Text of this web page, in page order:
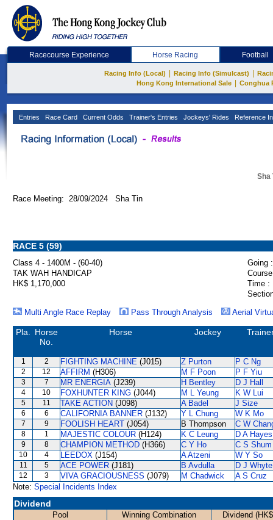
Racecourse Experience Horse Racing Football
Racing Info (Local) Racing Info (Simulcast)
Hong Kong International Sale
Conghua
Entries Race Card Current Odds Trainer's Entries Jockeys' Rides Reference
Sha
Race Meeting: 28/09/2024 Sha Tin
RACE 5 (59)
Class 4 - 1400M - (60-40)
Going :
TAK WAH HANDICAP
HK$ 1,170,000
Time :
Multi Angle Race Replay
Pass Through Analysis Aerial
Pla.
Horse
No.
Horse Jockey
1 2 FIGHTING MACHINE (J015) Z Purton P C Ng
2 12 AFFIRM (H306) M F Poon P F Yiu
3 7 MR ENERGIA (J239) H Bentley D J Hall
4 10 FOXHUNTER KING (J044) M L Yeung K W Lui
5 11 TAKE ACTION (J098) A Badel J Size
6 6 CALIFORNIA BANNER (J132) Y L Chung W K Mo
7 9 FOOLISH HEART (J054) B Thompson C W
8 1 MAJESTIC COLOUR (H124) K C Leung D A Hayes
9 8 CHAMPION METHOD (H366) C Y Ho C S Shum
10 4 LEEDOX (J154) A Atzeni W Y So
11 5 ACE POWER (J181) B Avdulla D J Whyte
12 3 VIVA GRACIOUSNESS (J079) M Chadwick
A S Cruz
Note: Special Incidents Index
Dividend
Pool Winning Combination
Dividend